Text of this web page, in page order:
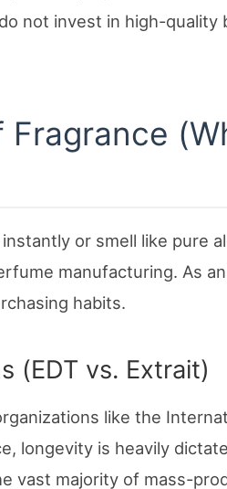
not invest in high-quality
or smell like pure
manufacturing. As
habits.
(EDT vs. Extrait)
like the
longevity is heavily
vast majority of mass-